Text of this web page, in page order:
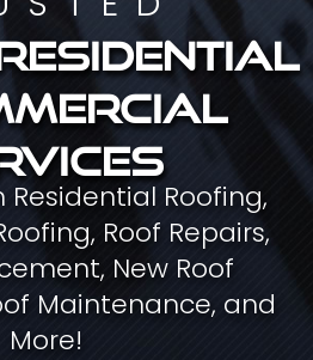
Residential Roofing,
Roof Repairs,
New Roof
Maintenance, and
More!